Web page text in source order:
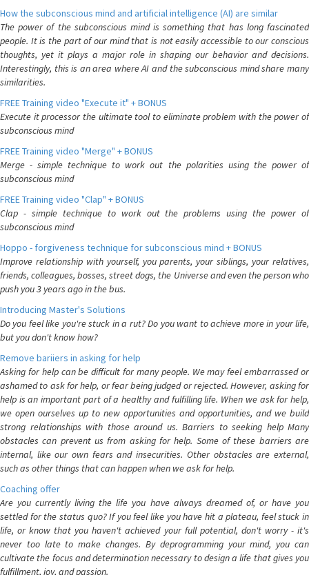
How the subconscious mind and artificial intelligence (AI) are similar
The power of the subconscious mind is something that has long fascinated
people. It is the part of our mind that is not easily accessible to our conscious
thoughts, yet it plays a major role in shaping our behavior and decisions.
Interestingly, this is an area where AI and the subconscious mind share many
similarities.
FREE Training video "Execute it" + BONUS
Execute it processor the ultimate tool to eliminate problem with the power of
subconscious mind
FREE Training video "Merge" + BONUS
Merge - simple technique to work out the polarities using the power of
subconscious mind
FREE Training video "Clap" + BONUS
Clap - simple technique to work out the problems using the power of
subconscious mind
Hoppo - forgiveness technique for subconscious mind + BONUS
Improve relationship with yourself, you parents, your siblings, your relatives,
friends, colleagues, bosses, street dogs, the Universe and even the person who
push you 3 years ago in the bus.
Introducing Master's Solutions
Do you feel like you're stuck in a rut? Do you want to achieve more in your life,
but you don't know how?
Remove bariiers in asking for help
Asking for help can be difficult for many people. We may feel embarrassed or
ashamed to ask for help, or fear being judged or rejected. However, asking for
help is an important part of a healthy and fulfilling life. When we ask for help,
we open ourselves up to new opportunities and opportunities, and we build
strong relationships with those around us. Barriers to seeking help Many
obstacles can prevent us from asking for help. Some of these barriers are
internal, like our own fears and insecurities. Other obstacles are external,
such as other things that can happen when we ask for help.
Coaching offer
Are you currently living the life you have always dreamed of, or have you
settled for the status quo? If you feel like you have hit a plateau, feel stuck in
life, or know that you haven't achieved your full potential, don't worry - it's
never too late to make changes. By deprogramming your mind, you can
cultivate the focus and determination necessary to design a life that gives you
fulfillment, joy, and passion.